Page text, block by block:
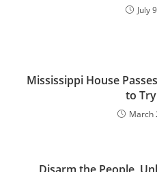
July
Mississippi House
to
March